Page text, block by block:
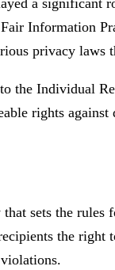
a significant
Information
privacy laws
the Individual
rights
sets the rules
the